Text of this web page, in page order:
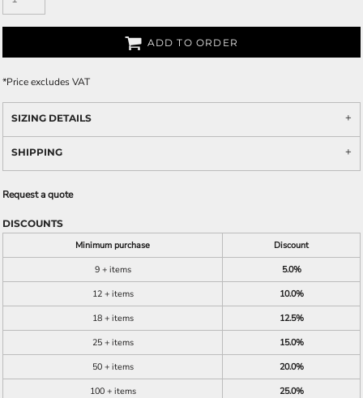
ADD TO ORDER
*Price excludes VAT
SIZING DETAILS
SHIPPING
Request a quote
DISCOUNTS
Minimum purchase
Discount
9 + items
5.0%
12 + items
10.0%
18 + items
12.5%
25 + items
15.0%
50 + items
20.0%
100 + items
25.0%